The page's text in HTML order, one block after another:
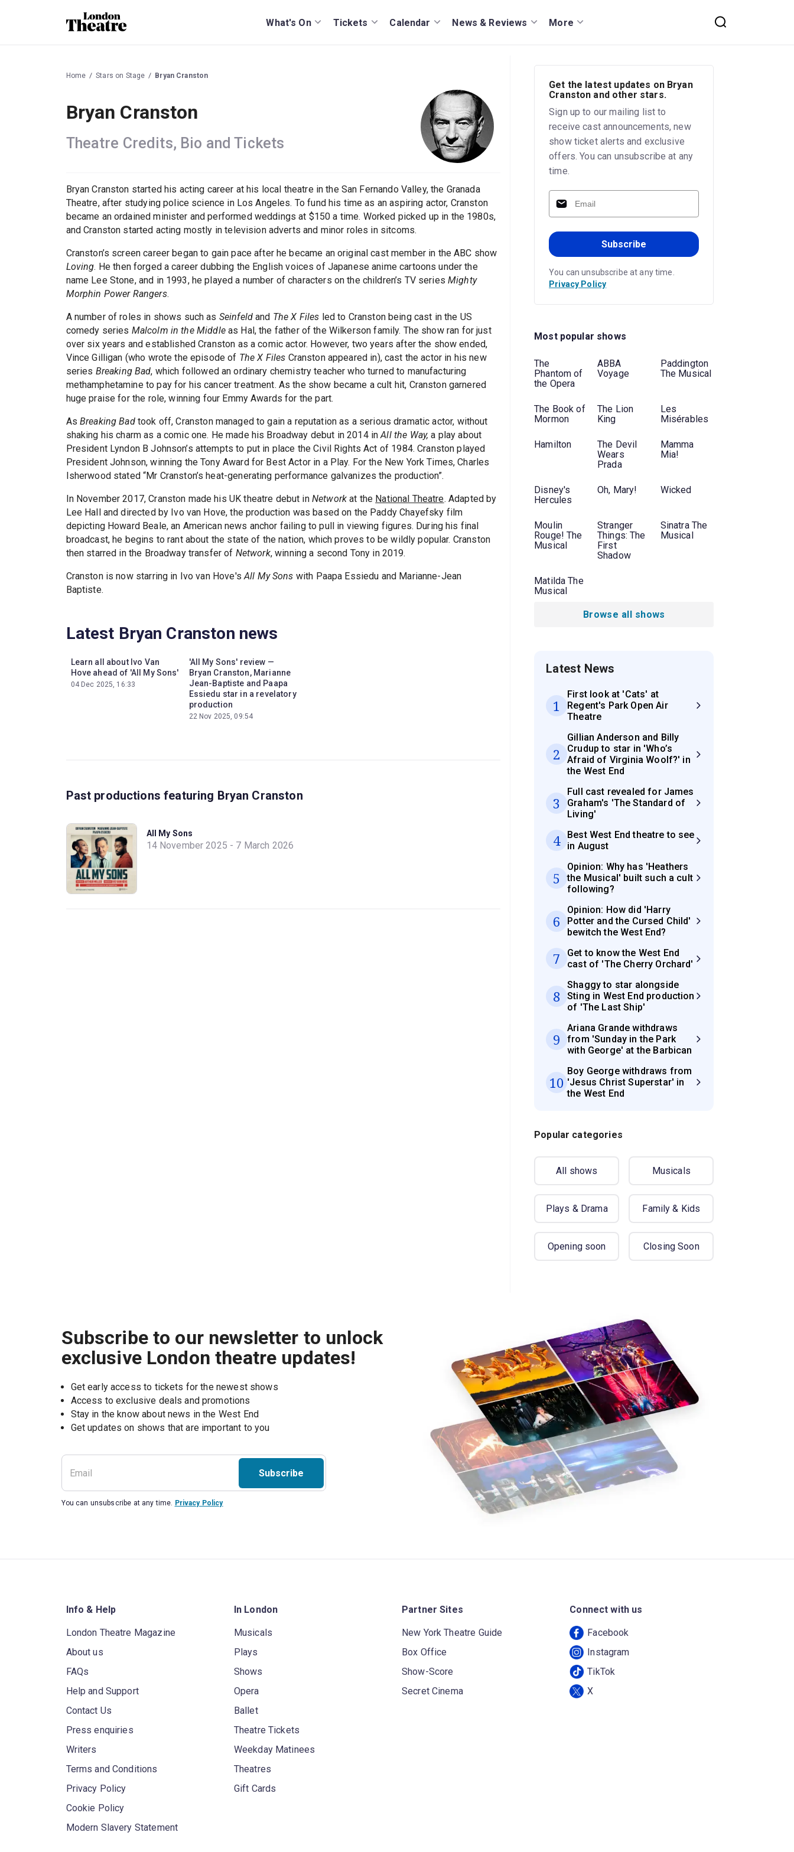
What's On Tickets Calendar News & Reviews More
Home Stars on Stage Bryan Cranston
Bryan Cranston
Theatre Credits, Bio and Tickets
Bryan Cranston started his acting career at his local theatre in the San Fernando Valley, the Granada
Theatre, after studying police science in Los Angeles. To fund his time as an aspiring actor, Cranston
became an ordained minister and performed weddings at $150 a time. Worked picked up in the 1980s,
and Cranston started acting mostly in television adverts and minor roles in sitcoms.
Cranston’s screen career began to gain pace after he became an original cast member in the ABC show
Loving. He then forged a career dubbing the English voices of Japanese anime cartoons under the
name Lee Stone, and in 1993, he played a number of characters on the children’s TV seriesMighty
Morphin Power Rangers.
A number of roles in shows such as Seinfeldand The X Files led to Cranston being cast in the US
comedy series Malcolm in the Middle as Hal, the father of the Wilkerson family. The show ran for just
over six years and established Cranston as a comic actor. However, two years after the show ended,
Vince Gilligan (who wrote the episode of The X Files Cranston appeared in), cast the actor in his new
series Breaking Bad, which followed an ordinary chemistry teacher who turned to manufacturing
methamphetamine to pay for his cancer treatment. As the show became a cult hit, Cranston garnered
huge praise for the role, winning four Emmy Awards for the part.
As Breaking Badtook off, Cranston managed to gain a reputation as a serious dramatic actor, without
shaking his charm as a comic one. He made his Broadway debut in 2014 inAll the Way, a play about
President Lyndon B Johnson’s attempts to put in place the Civil Rights Act of 1984. Cranston played
President Johnson, winning the Tony Award for Best Actor in a Play. For the New York Times, Charles
Isherwood stated “Mr Cranston’s heat-generating performance galvanizes the production”.
In November 2017, Cranston made his UK theatre debut in Networkat the National Theatre. Adapted by
Lee Hall and directed by Ivo van Hove, the production was based on the Paddy Chayefsky film
depicting Howard Beale, an American news anchor failing to pull in viewing figures. During his final
broadcast, he begins to rant about the state of the nation, which proves to be wildly popular. Cranston
then starred in the Broadway transfer of Network, winning a second Tony in 2019.
Cranston is now starring in Ivo van Hove's All My Sons with Paapa Essiedu and Marianne-Jean
Baptiste.
Latest Bryan Cranston news
Learn all about Ivo Van
Hove ahead of 'All My Sons'
04 Dec 2025, 16:33
'All My Sons' review —
Bryan Cranston, Marianne
Jean-Baptiste and Paapa
Essiedu star in a revelatory
production
22 Nov 2025, 09:54
Past productions featuring Bryan Cranston
All My Sons
14 November 2025 - 7 March 2026
Get the latest updates on Bryan
Cranston and other stars.
Sign up to our mailing list to
receive cast announcements, new
show ticket alerts and exclusive
offers. You can unsubscribe at any
time.
Subscribe
You can unsubscribe at any time.
Privacy Policy
Most popular shows
The
Phantom of
the Opera
ABBA
Voyage
Paddington
The Musical
The Book of
Mormon
The Lion
King
Les
Misérables
Hamilton
The Devil
Wears
Prada
Mamma
Mia!
Disney's
Hercules
Oh, Mary! Wicked
Moulin
Rouge! The
Musical
Stranger
Things: The
First
Shadow
Sinatra The
Musical
Matilda The
Musical
Browse all shows
Latest News
1
First look at 'Cats' at
Regent's Park Open Air
Theatre
2
Gillian Anderson and Billy
Crudup to star in 'Who’s
Afraid of Virginia Woolf?' in
the West End
3
Full cast revealed for James
Graham's 'The Standard of
Living'
4
Best West End theatre to see
in August
5
Opinion: Why has 'Heathers
the Musical' built such a cult
following?
6
Opinion: How did 'Harry
Potter and the Cursed Child'
bewitch the West End?
7
Get to know the West End
cast of 'The Cherry Orchard'
8
Shaggy to star alongside
Sting in West End production
of 'The Last Ship'
9
Ariana Grande withdraws
from 'Sunday in the Park
with George' at the Barbican
10
Boy George withdraws from
'Jesus Christ Superstar' in
the West End
Popular categories
All shows Musicals
Plays & Drama Family & Kids
Opening soon Closing Soon
Subscribe to our newsletter to unlock
exclusive London theatre updates!
Get early access to tickets for the newest shows
Access to exclusive deals and promotions
Stay in the know about news in the West End
Subscribe
You can unsubscribe at any time. Privacy Policy
Info & Help
London Theatre Magazine
About us
FAQs
Help and Support
Contact Us
Press enquiries
Writers
Terms and Conditions
Privacy Policy
Cookie Policy
Modern Slavery Statement
In London
Musicals
Plays
Shows
Opera
Ballet
Theatre Tickets
Weekday Matinees
Theatres
Gift Cards
Partner Sites
New York Theatre Guide
Box Office
Show-Score
Secret Cinema
Connect with us
Facebook
Instagram
TikTok
X